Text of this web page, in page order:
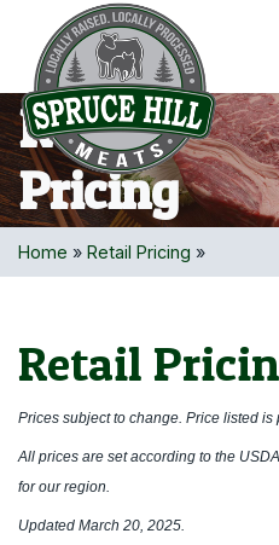
Retail
Pricing
Home » Retail Pricing »
Retail
Prices subject to change. Price listed is
All prices are set according to the
for our region.
Updated March 20, 2025.